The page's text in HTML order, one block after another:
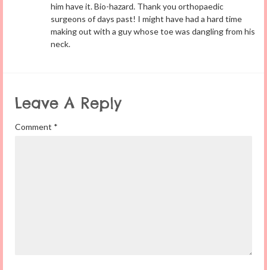
him have it. Bio-hazard. Thank you orthopaedic
surgeons of days past! I might have had a hard time
making out with a guy whose toe was dangling from his
neck.
Leave A Reply
Comment *